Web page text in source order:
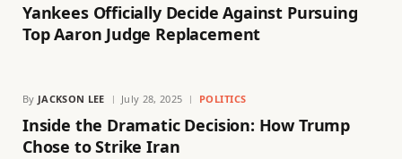
Yankees Officially Decide Against Pursuing
Top Aaron Judge Replacement
By JACKSON LEE July 28, 2025 POLITICS
Inside the Dramatic Decision: How Trump
Chose to Strike Iran